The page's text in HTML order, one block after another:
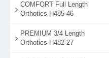
COMFORT Full Length
Orthotics H485-46
PREMIUM 3/4 Length
Orthotics H482-27